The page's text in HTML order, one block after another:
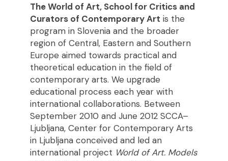
The World of Art, School for Critics and
Curators of Contemporary Art is the
program in Slovenia and the broader
region of Central, Eastern and Southern
Europe aimed towards practical and
theoretical education in the field of
contemporary arts. We upgrade
educational process each year with
international collaborations. Between
September 2010 and June 2012 SCCA–
Ljubljana, Center for Contemporary Arts
in Ljubljana conceived and led an
international project World of Art. Models